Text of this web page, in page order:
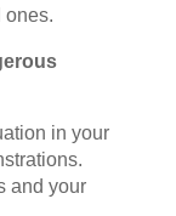
ones.
in your
and your